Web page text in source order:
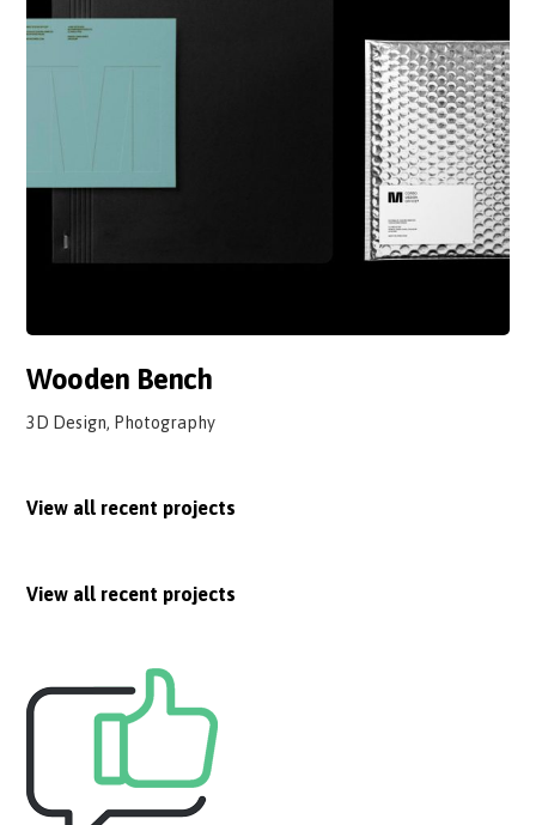
Wooden Bench
3D Design, Photography
View all recent projects
View all recent projects